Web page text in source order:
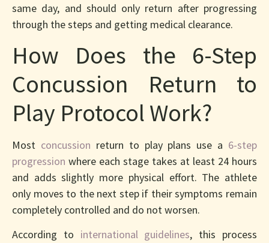
same day, and should only return after progressing
through the steps and getting medical clearance.
How Does the 6-Step
Concussion Return to
Play Protocol Work?
Most concussion return to play plans use a 6-step
progression where each stage takes at least 24 hours
and adds slightly more physical effort. The athlete
only moves to the next step if their symptoms remain
completely controlled and do not worsen.
According to international guidelines, this process